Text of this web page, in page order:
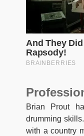
Brian Prout
drumming
with a country